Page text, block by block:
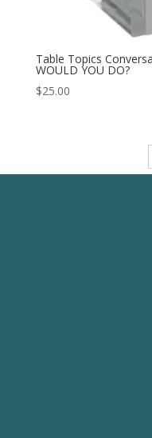
Table Topics
WOULD YOU DO?
$25.00